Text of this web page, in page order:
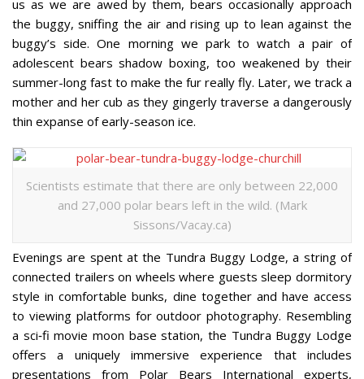
us as we are awed by them, bears occasionally approach
the buggy, sniffing the air and rising up to lean against the
buggy’s side. One morning we park to watch a pair of
adolescent bears shadow boxing, too weakened by their
summer-long fast to make the fur really fly. Later, we track a
mother and her cub as they gingerly traverse a dangerously
thin expanse of early-season ice.
Scientists estimate that there are only between 22,000
and 27,000 polar bears left in the wild. (Mark
Sissons/Vacay.ca)
Evenings are spent at the Tundra Buggy Lodge, a string of
connected trailers on wheels where guests sleep dormitory
style in comfortable bunks, dine together and have access
to viewing platforms for outdoor photography. Resembling
a sci‐fi movie moon base station, the Tundra Buggy Lodge
offers a uniquely immersive experience that includes
presentations from Polar Bears International experts,